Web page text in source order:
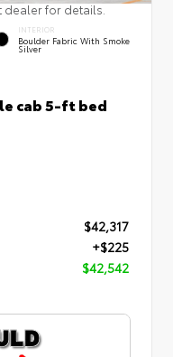
dealer for details.
INTERIOR
Boulder Fabric With Smoke
Silver
cab 5-ft bed
$42,317
+$225
$42,542